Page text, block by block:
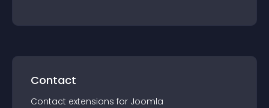
Contact
Contact extensions for Joomla